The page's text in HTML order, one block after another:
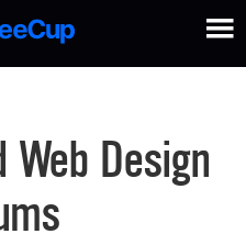
Design